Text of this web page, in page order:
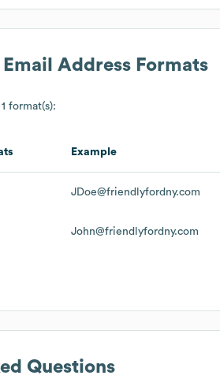
Email Address Formats
format(s):
Example
JDoe@friendlyfordny.com
John@friendlyfordny.com
Questions